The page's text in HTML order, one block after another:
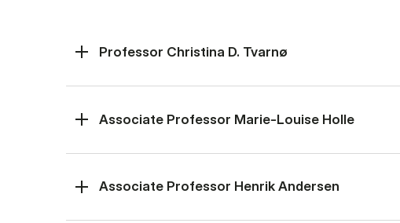
Professor Christina D. Tvarnø
Associate Professor Marie-Louise Holle
Associate Professor Henrik Andersen